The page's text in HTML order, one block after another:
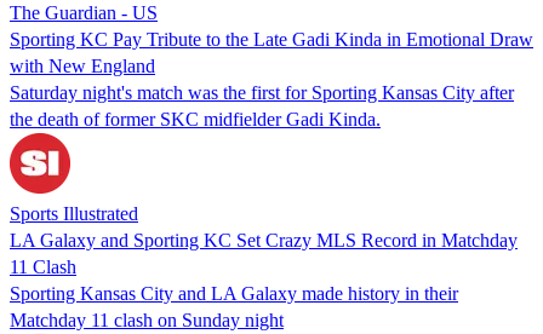
The Guardian - US
Sporting KC Pay Tribute to the Late Gadi Kinda in Emotional Draw
with New England
Saturday night's match was the first for Sporting Kansas City after
the death of former SKC midfielder Gadi Kinda.
Sports Illustrated
LA Galaxy and Sporting KC Set Crazy MLS Record in Matchday
11 Clash
Sporting Kansas City and LA Galaxy made history in their
Matchday 11 clash on Sunday night